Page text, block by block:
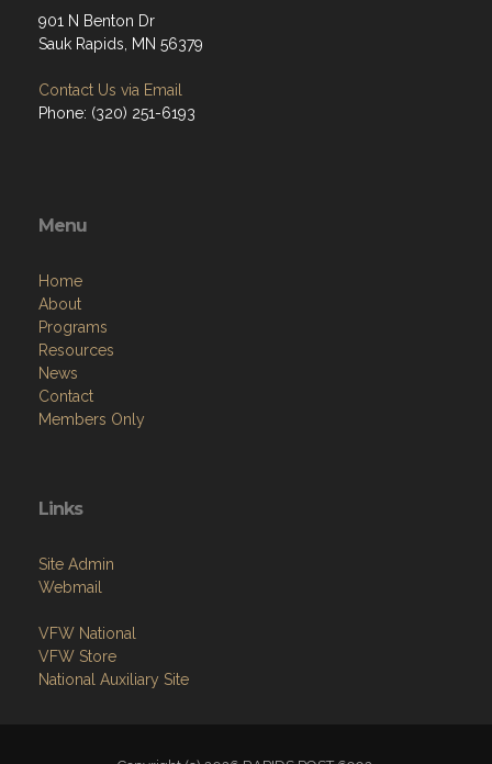
901 N Benton Dr
Sauk Rapids, MN 56379
Contact Us via Email
Phone: (320) 251-6193
Menu
Home
About
Programs
Resources
News
Contact
Members Only
Links
Site Admin
Webmail
VFW National
VFW Store
National Auxiliary Site